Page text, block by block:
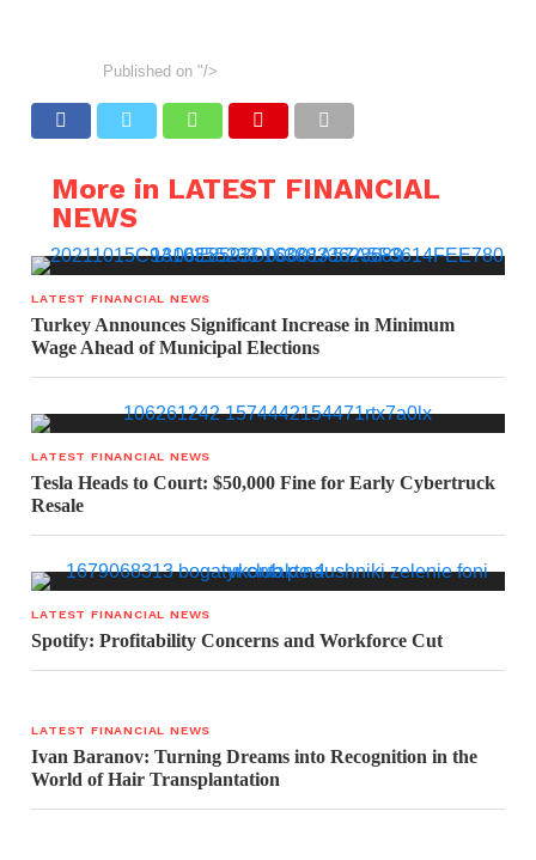
Published on "/>
More in LATEST FINANCIAL
NEWS
LATEST FINANCIAL NEWS
Turkey Announces Significant Increase in Minimum
Wage Ahead of Municipal Elections
LATEST FINANCIAL NEWS
Tesla Heads to Court: $50,000 Fine for Early Cybertruck
Resale
LATEST FINANCIAL NEWS
Spotify: Profitability Concerns and Workforce Cut
LATEST FINANCIAL NEWS
Ivan Baranov: Turning Dreams into Recognition in the
World of Hair Transplantation